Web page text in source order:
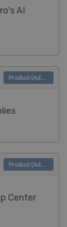
AI
Product (Admin)
Center
Product (Admin)